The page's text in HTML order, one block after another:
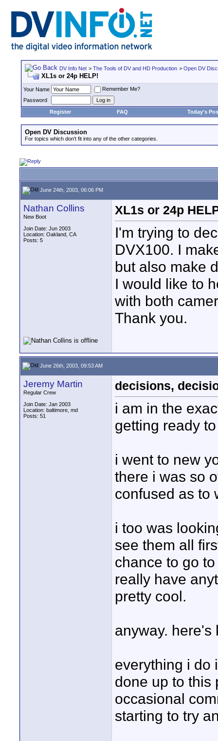
DV Info Net > The Tools of DV and HD Production > Open DV
XL1s or 24p HELP!
Your Name
Remember Me?
Password
Register
FAQ Today's
Open DV Discussion
For topics which don't fit into any of the other categories.
June 24th, 2003, 06:06 PM
Nathan Collins
New Boot
Join Date: Jun 2003
Location: Oakland, CA
Posts: 5
XL1s or 24p
I'm trying to
DVX100. I
but also make
I would like to
with both
Thank you.
June 26th, 2003, 09:53 AM
Jeremy Martin
Regular Crew
Join Date: Jan 2003
Location: baltimore, md
Posts: 51
decisions,
i am in the
getting ready
i went to new
there i was so
confused as to
i too was
see them all
chance to go
really have
pretty cool.
anyway. here's
everything i do
done up to this
occasional
starting to try